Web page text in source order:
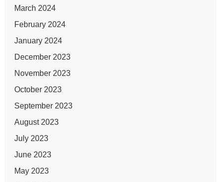
March 2024
February 2024
January 2024
December 2023
November 2023
October 2023
September 2023
August 2023
July 2023
June 2023
May 2023